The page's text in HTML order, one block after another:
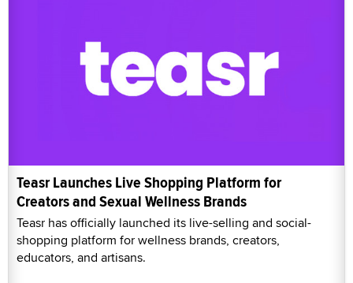
Teasr Launches Live Shopping Platform for
Creators and Sexual Wellness Brands
Teasr has officially launched its live-selling and social-
shopping platform for wellness brands, creators,
educators, and artisans.